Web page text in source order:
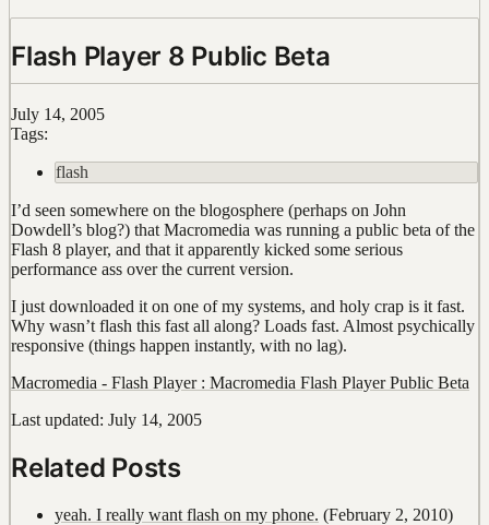
Flash Player 8 Public Beta
July 14, 2005
Tags:
flash
I’d seen somewhere on the blogosphere (perhaps on John
Dowdell’s blog?) that Macromedia was running a public beta of the
Flash 8 player, and that it apparently kicked some serious
performance ass over the current version.
I just downloaded it on one of my systems, and holy crap is it fast.
Why wasn’t flash this fast all along? Loads fast. Almost psychically
responsive (things happen instantly, with no lag).
Macromedia - Flash Player : Macromedia Flash Player Public Beta
Last updated: July 14, 2005
Related Posts
yeah. I really want flash on my phone. (February 2, 2010)